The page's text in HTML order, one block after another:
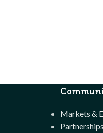
Markets &
Partnerships